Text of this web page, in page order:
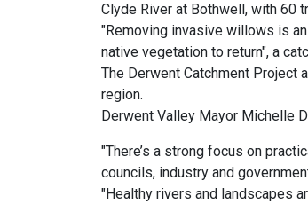
Clyde River at Bothwell, with 60
"Removing invasive willows is
native vegetation to return", a
The Derwent Catchment Project
region.
Derwent Valley Mayor Michelle
"There’s a strong focus on
councils, industry and
"Healthy rivers and landscapes